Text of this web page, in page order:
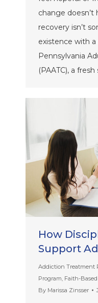
change doesn’t
recovery isn’t
existence with
Pennsylvania
(PAATC), a
How
Support
Addiction Treatment
Program Faith-
By Marissa Zinsser